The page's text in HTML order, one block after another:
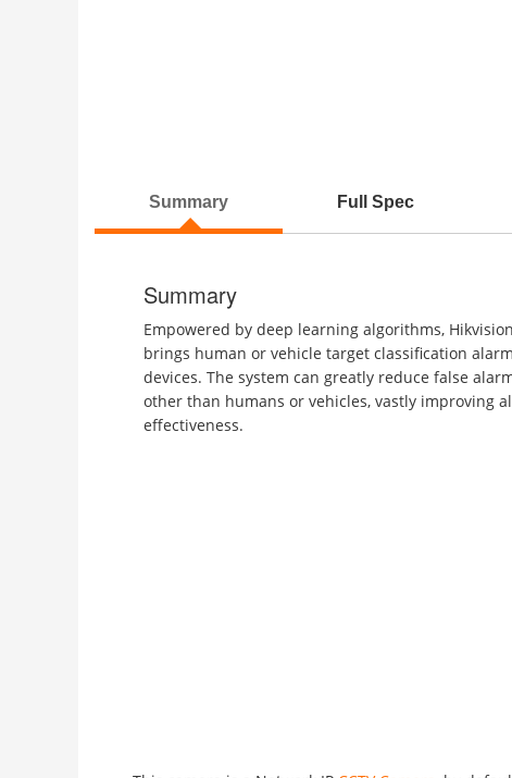
Summary Full Spec
Summary
Empowered by deep learning algorithms,
brings human or vehicle target classification
devices. The system can greatly reduce false
other than humans or vehicles, vastly improving
effectiveness.